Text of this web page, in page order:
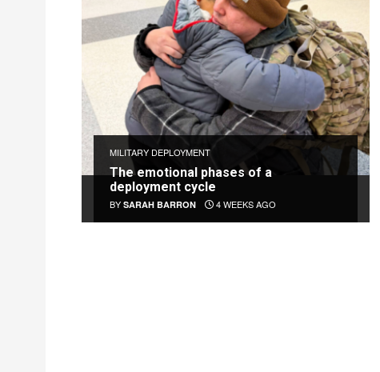
MILITARY DEPLOYMENT
The emotional phases of a
deployment cycle
BY SARAH BARRON 4 WEEKS AGO